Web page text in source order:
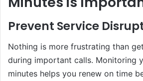
Prevent Service
Nothing is more frustrating than
during important calls. Monitoring
minutes helps you renew on time